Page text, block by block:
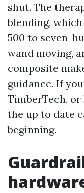
shut. The
blending,
500 to seven-
wand moving,
composite
guidance. If
TimberTech,
the up to date
beginning.